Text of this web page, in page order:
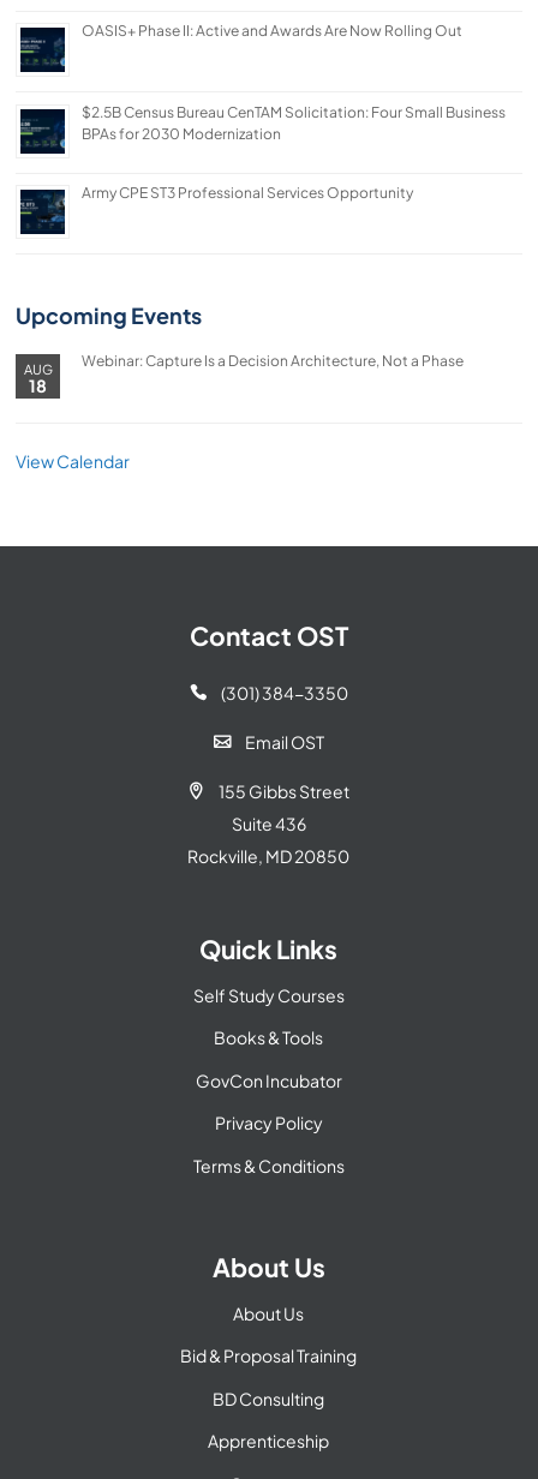
OASIS+ Phase II: Active and Awards Are Now Rolling Out
$2.5B Census Bureau CenTAM Solicitation: Four Small Business
BPAs for 2030 Modernization
Army CPE ST3 Professional Services Opportunity
Upcoming Events
AUG
18
Webinar: Capture Is a Decision Architecture, Not a Phase
View Calendar
Contact OST
 (301) 384-3350
 Email OST

155 Gibbs Street
Suite 436
Rockville, MD 20850
Quick Links
Self Study Courses
Books & Tools
GovCon Incubator
Privacy Policy
Terms & Conditions
About Us
About Us
Bid & Proposal Training
BD Consulting
Apprenticeship